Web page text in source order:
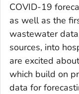
COVID-19
as well as the
wastewater
sources, into
are excited
which build on
data for